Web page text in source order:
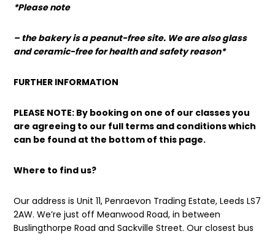
*Please note
– the bakery is a peanut-free site. We are also glass
and ceramic-free for health and safety reason*
FURTHER INFORMATION
PLEASE NOTE: By booking on one of our classes you
are agreeing to our full terms and conditions which
can be found at the bottom of this page.
Where to find us?
Our address is Unit 11, Penraevon Trading Estate, Leeds LS7
2AW. We’re just off Meanwood Road, in between
Buslingthorpe Road and Sackville Street. Our closest bus